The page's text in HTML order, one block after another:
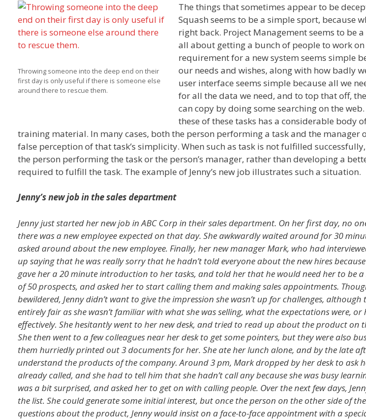
Throwing someone into the deep end on their
first day is only useful if there is someone else
around there to rescue them.
The things that sometimes appear to be
Squash seems to be a simple sport, because
right back. Project Management seems to be
all about getting a bunch of people to work
requirement for a new system seems simple
our needs and wishes, along with how badly
user interface seems simple because all we
for all the data we need, and to top that off,
can copy by doing some searching on the
these of these tasks has a considerable body
training material. In many cases, both the person performing a task and the manager
false perception of that task’s simplicity. When such as task is not fulfilled
the person performing the task or the person’s manager, rather than developing a
required to fulfill the task. The example of Jenny’s new job illustrates such a situation.
Jenny’s new job in the sales department
Jenny just started her new job in ABC Corp in their sales department. On her first day, no
there was a new employee expected on that day. She awkwardly waited around for 30
asked around about the new employee. Finally, her new manager Mark, who had
up saying that he was really sorry that he hadn’t told everyone about the new hires
gave her a 20 minute introduction to her tasks, and told her that he would need her to be a
of 50 prospects, and asked her to start calling them and making sales appointments.
bewildered, Jenny didn’t want to give the impression she wasn’t up for challenges, although
entirely fair as she wasn’t familiar with what she was selling, what the expectations were,
effectively. She hesitantly went to her new desk, and tried to read up about the product on
She then went to a few colleagues near her desk to get some pointers, but they were also
them hurriedly printed out 3 documents for her. She ate her lunch alone, and by the late
understand the products of the company. Around 3 pm, Mark dropped by her desk to ask
already called, and she had to tell him that she hadn’t call any because she was busy
was a bit surprised, and asked her to get on with calling people. Over the next few days,
the list. She could generate some initial interest, but once the person on the other side of
questions about the product, Jenny would insist on a face-to-face appointment with a